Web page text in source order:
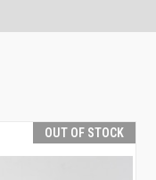
OUT OF STOCK